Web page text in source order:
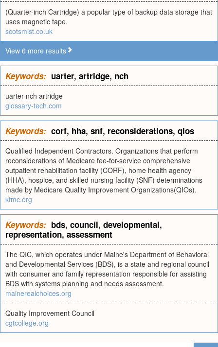
(Quarter-inch Cartridge) a popular type of backup data storage that
uses magnetic tape.
scotsmist.co.uk
View 6 more results
Keywords: uarter, artridge, nch
uarter nch artridge
glossary-tech.com
Keywords: corf, hha, snf, reconsiderations, qios
Qualified Independent Contractors. Organizations that perform
reconsiderations of Medicare fee-for-service comprehensive
outpatient rehabilitation facility (CORF), home health agency
(HHA), hospice, and skilled nursing facility (SNF) determinations
made by Medicare Quality Improvement Organizations(QIOs).
kfmc.org
Keywords: bds, council, developmental,
representation, assessment
The QIC, which operates under Maine's Department of Behavioral
and Developmental Services (BDS), is a state and regional council
with consumer and family representation responsible for assisting
BDS with systems planning and needs assessment.
mainerealchoices.org
Quality Improvement Council
cgtcollege.org